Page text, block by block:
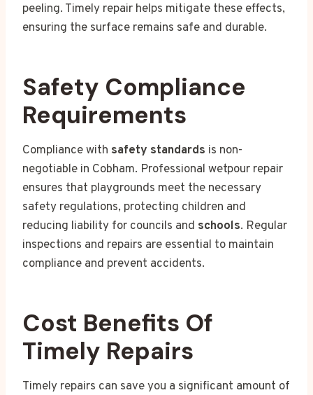
peeling. Timely repair helps mitigate these effects,
ensuring the surface remains safe and durable.
Safety Compliance
Requirements
Compliance with safety standards is non-
negotiable in Cobham. Professional wetpour repair
ensures that playgrounds meet the necessary
safety regulations, protecting children and
reducing liability for councils and schools. Regular
inspections and repairs are essential to maintain
compliance and prevent accidents.
Cost Benefits Of
Timely Repairs
Timely repairs can save you a significant amount of